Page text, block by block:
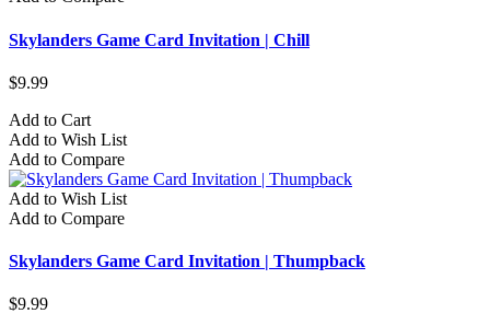
Skylanders Game Card Invitation | Chill
$9.99
Add to Cart
Add to Wish List
Add to Compare
Add to Wish List
Add to Compare
Skylanders Game Card Invitation | Thumpback
$9.99